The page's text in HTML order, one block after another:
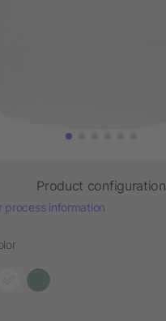
Product configuration
process information